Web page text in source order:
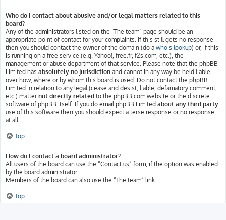
Who do I contact about abusive and/or legal matters related to this
board?
Any of the administrators listed on the “The team” page should be an
appropriate point of contact for your complaints. If this still gets no response
then you should contact the owner of the domain (do a whois lookup) or, if this
is running on a free service (e.g. Yahoo!, free.fr, f2s.com, etc.), the
management or abuse department of that service. Please note that the phpBB
Limited has absolutely no jurisdiction and cannot in any way be held liable
over how, where or by whom this board is used. Do not contact the phpBB
Limited in relation to any legal (cease and desist, liable, defamatory comment,
etc.) matternot directly related to the phpBB.com website or the discrete
software of phpBB itself. If you do email phpBB Limited about any third party
use of this software then you should expect a terse response or no response
at all.
Top
How do I contact a board administrator?
All users of the board can use the “Contact us” form, if the option was enabled
by the board administrator.
Members of the board can also use the “The team” link.
Top